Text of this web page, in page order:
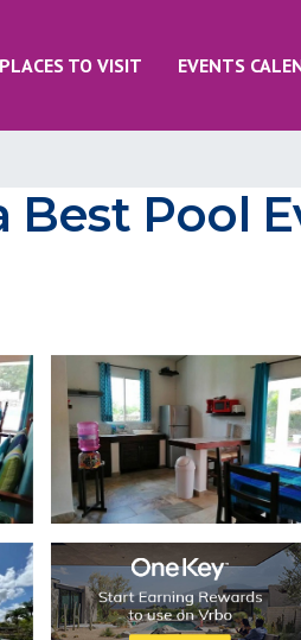
PLACES TO VISIT EVENTS
Best Pool